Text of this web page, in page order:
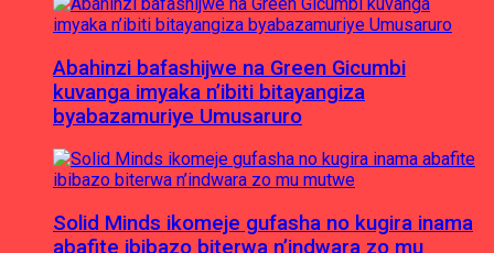
Abahinzi bafashijwe na Green Gicumbi
kuvanga imyaka n’ibiti bitayangiza
byabazamuriye Umusaruro
Solid Minds ikomeje gufasha no kugira inama
abafite ibibazo biterwa n’indwara zo mu